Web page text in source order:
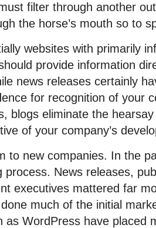
filter through another
the horse’s mouth so to
websites with primarily
provide information
news releases certainly
for recognition of your
blogs eliminate the
of your company’s
to new companies. In the
process. News releases,
executives mattered far
much of the initial
as WordPress have placed